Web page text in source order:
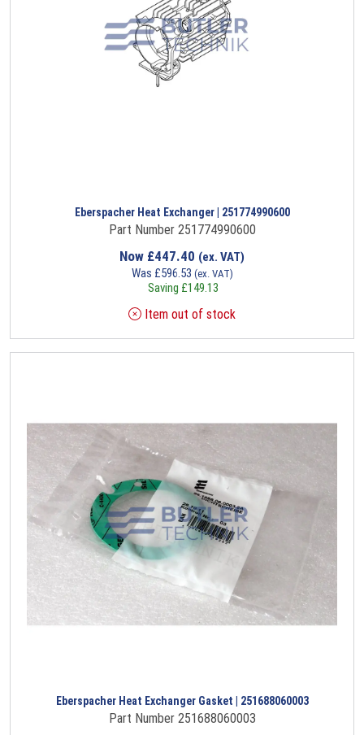
Eberspacher Heat Exchanger | 251774990600
Part Number 251774990600
Now £447.40 (ex. VAT)
Was £596.53 (ex. VAT)
Saving £149.13
Item out of stock
Eberspacher Heat Exchanger Gasket | 251688060003
Part Number 251688060003